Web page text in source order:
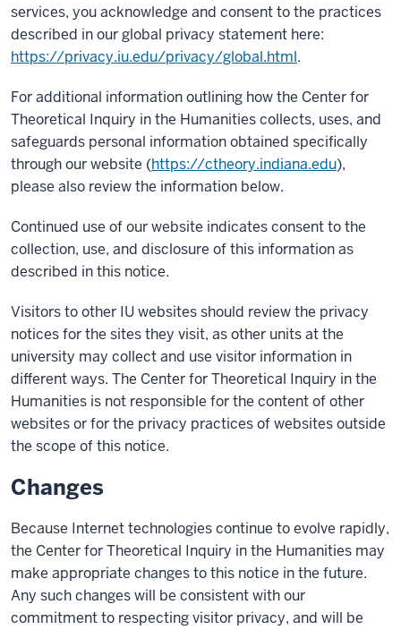
services, you acknowledge and consent to the practices
described in our global privacy statement here:
https://privacy.iu.edu/privacy/global.html.
For additional information outlining how the Center for
Theoretical Inquiry in the Humanities collects, uses, and
safeguards personal information obtained specifically
through our website (https://ctheory.indiana.edu),
please also review the information below.
Continued use of our website indicates consent to the
collection, use, and disclosure of this information as
described in this notice.
Visitors to other IU websites should review the privacy
notices for the sites they visit, as other units at the
university may collect and use visitor information in
different ways. The Center for Theoretical Inquiry in the
Humanities is not responsible for the content of other
websites or for the privacy practices of websites outside
the scope of this notice.
Changes
Because Internet technologies continue to evolve rapidly,
the Center for Theoretical Inquiry in the Humanities may
make appropriate changes to this notice in the future.
Any such changes will be consistent with our
commitment to respecting visitor privacy, and will be